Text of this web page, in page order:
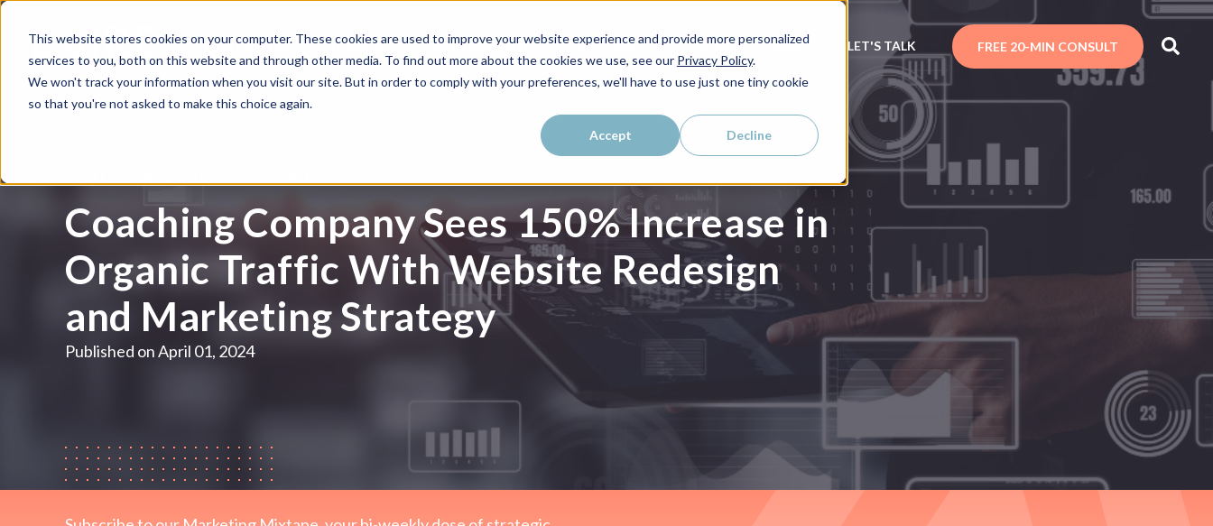
This website stores cookies on your computer. These cookies are used to improve your website experience and provide more personalized
services to you, both on this website and through other media. To find out more about the cookies we use, see our Privacy Policy.
We won't track your information when you visit our site. But in order to comply with your preferences, we'll have to use just one tiny cookie
so that you're not asked to make this choice again.
Accept Decline
WHAT WE DO HUBSPOT WHO WE SERVE WHY LAIRE? PRICING LEARN LET'S TALK FREE 20-MIN CONSULT
Coaching Company Sees 150% Increase in
Organic Traffic With Website Redesign
and Marketing Strategy
Published onApril 01, 2024